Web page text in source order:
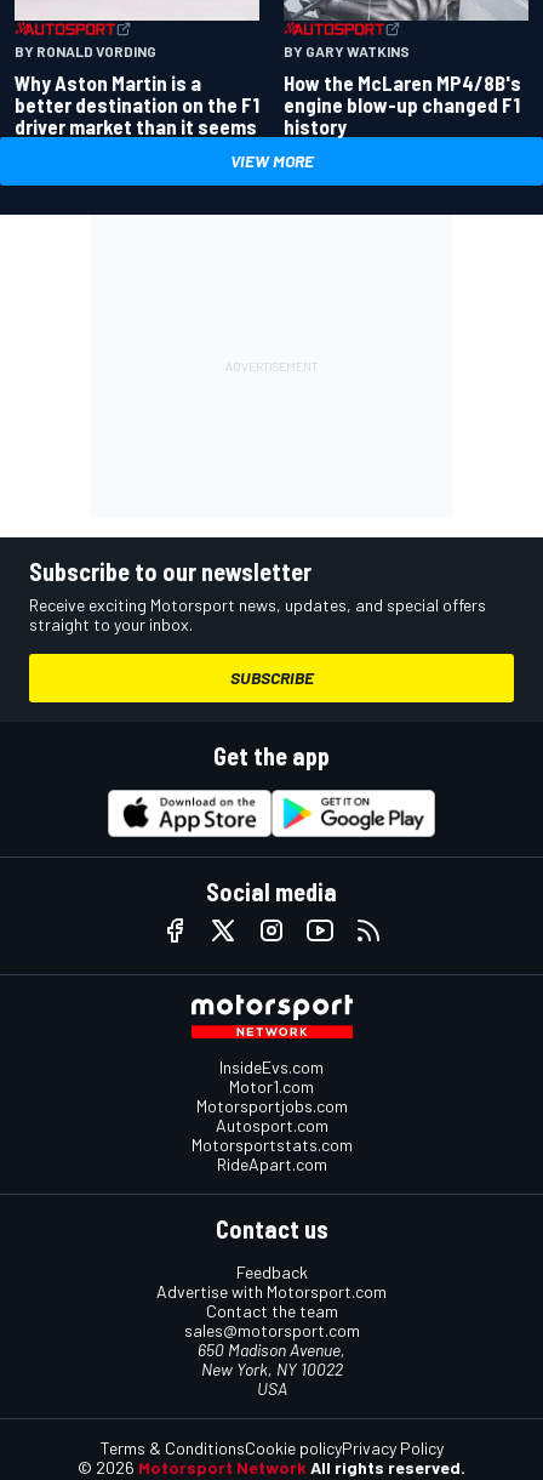
BY RONALD VORDING
Why Aston Martin is a
better destination on the F1
driver market than it seems
BY GARY WATKINS
How the McLaren MP4/8B's
engine blow-up changed F1
history
VIEW MORE
Subscribe to our newsletter
Receive exciting Motorsport news, updates, and special offers
straight to your inbox.
SUBSCRIBE
Get the app
Social media
InsideEvs.com
Motor1.com
Motorsportjobs.com
Autosport.com
Motorsportstats.com
RideApart.com
Contact us
Feedback
Advertise with Motorsport.com
Contact the team
sales@motorsport.com
650 Madison Avenue,
New York, NY 10022
USA
© 2026 Motorsport Network All rights reserved.
Terms & ConditionsCookie policyPrivacy Policy